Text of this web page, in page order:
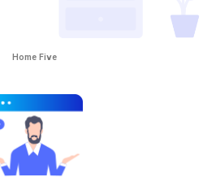
Home Five